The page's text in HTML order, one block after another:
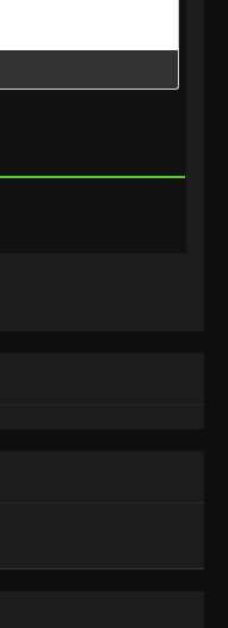
Land Season 2
Subtitle
Soul Land Season 2
Season 2
- November 19, 2022
Season 2